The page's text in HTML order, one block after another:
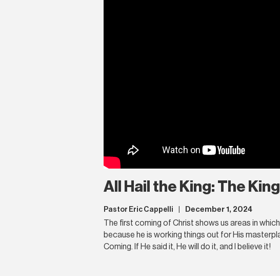
All Hail the King: The
Pastor Eric Cappelli December 1, 2024
The first coming of Christ shows us areas in
because he is working things out for His
Coming. If He said it, He will do it, and I believe it!